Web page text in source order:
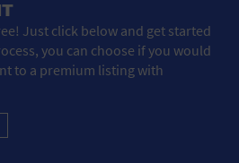
Just click below and get started
you can choose if you would
to a premium listing with